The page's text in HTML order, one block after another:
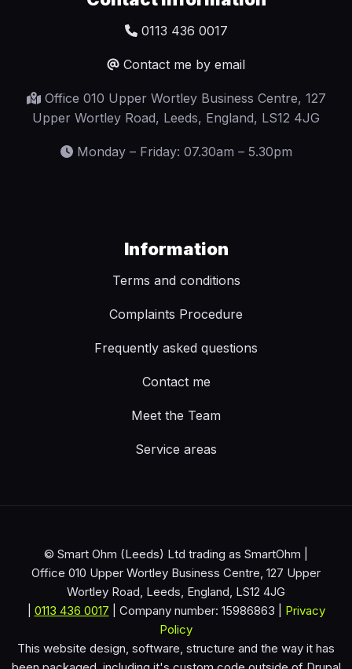
0113 436 0017
Contact me by email
Office 010 Upper Wortley Business Centre, 127
Upper Wortley Road, Leeds, England, LS12 4JG
Monday – Friday: 07.30am – 5.30pm
Information
Terms and conditions
Complaints Procedure
Frequently asked questions
Contact me
Meet the Team
Service areas
© Smart Ohm (Leeds) Ltd trading as SmartOhm |
Office 010 Upper Wortley Business Centre, 127 Upper
Wortley Road, Leeds, England, LS12 4JG
0113 436 0017 | Company number: 15986863 | Privacy
Policy
This website design, software, structure and the way it has